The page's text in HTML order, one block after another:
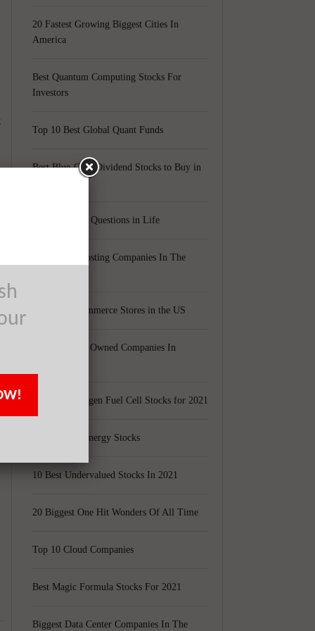
20 Fastest Growing Biggest Cities In
America
Best Quantum Computing Stocks For
Investors
Top 10 Best Global Quant Funds
Best Blue-Chip Dividend Stocks to Buy in
Top 5 Biggest Questions in Life
Top 5 Web Hosting Companies In The
Cheapest Ecommerce Stores in the US
Largest Black Owned Companies In
Top 15 Hydrogen Fuel Cell Stocks for 2021
Top 5 Solar Energy Stocks
10 Best Undervalued Stocks In 2021
20 Biggest One Hit Wonders Of All Time
Top 10 Cloud Companies
Best Magic Formula Stocks For 2021
Biggest Data Center Companies In The